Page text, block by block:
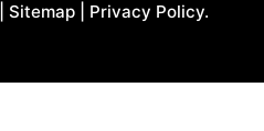
Sitemap
Privacy Policy.